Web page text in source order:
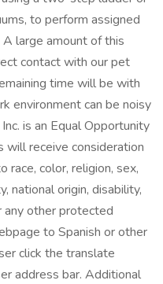
to perform assigned
A large amount of this
contact with our pet
time will be with
environment can be noisy
is an Equal Opportunity
will receive consideration
color, religion, sex,
national origin, disability,
other protected
to Spanish or other
click the translate
address bar. Additional